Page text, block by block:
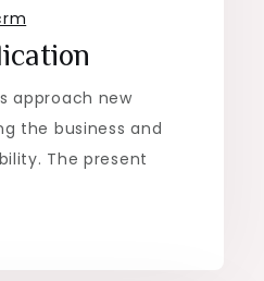
approach new
the business and
The present